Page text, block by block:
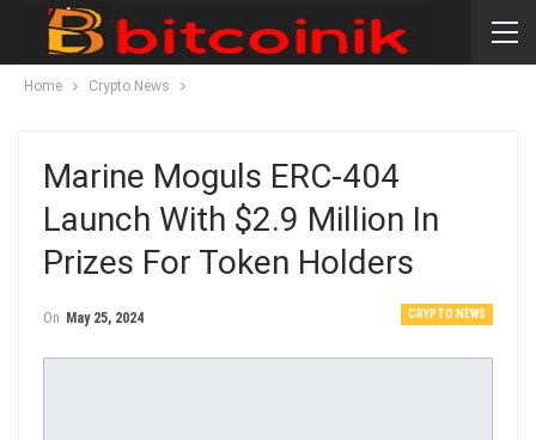
Home Crypto News
Marine Moguls ERC-404
Launch With $2.9 Million In
Prizes For Token Holders
CRYPTO NEWS
On May 25, 2024